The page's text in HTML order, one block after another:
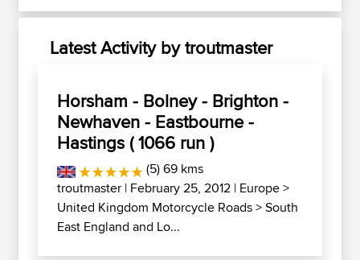
Latest Activity by troutmaster
Horsham - Bolney - Brighton -
Newhaven - Eastbourne -
Hastings ( 1066 run )
(5) 69 kms
troutmaster | February 25, 2012 | Europe>
United Kingdom Motorcycle Roads>South
East England and Lo...